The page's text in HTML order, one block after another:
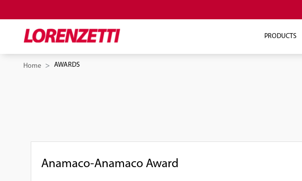
PRODUCTS
Home AWARDS
Anamaco-Anamaco Award